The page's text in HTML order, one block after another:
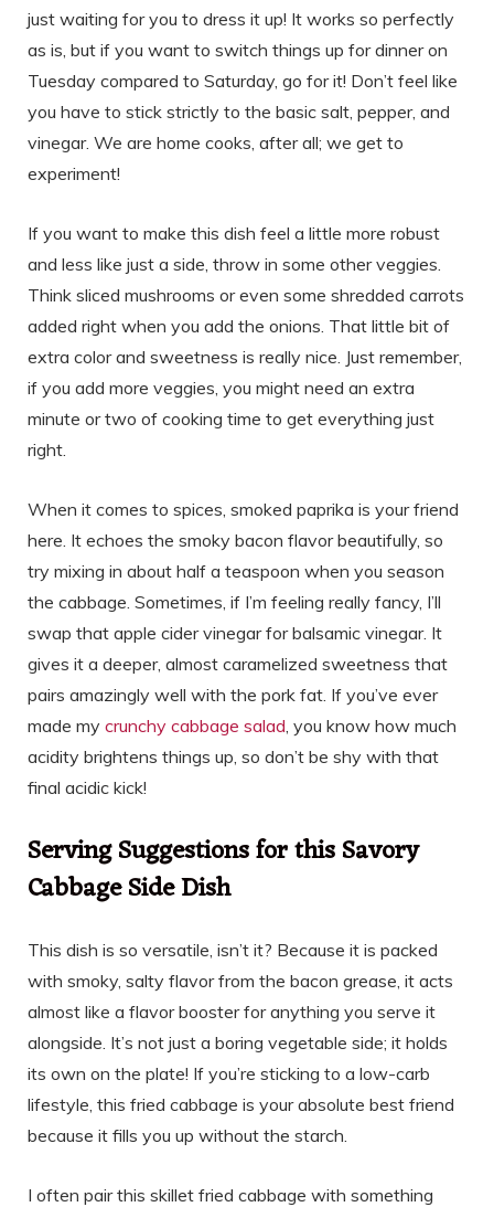
just waiting for you to dress it up! It works so perfectly
as is, but if you want to switch things up for dinner on
Tuesday compared to Saturday, go for it! Don’t feel like
you have to stick strictly to the basic salt, pepper, and
vinegar. We are home cooks, after all; we get to
experiment!
If you want to make this dish feel a little more robust
and less like just a side, throw in some other veggies.
Think sliced mushrooms or even some shredded carrots
added right when you add the onions. That little bit of
extra color and sweetness is really nice. Just remember,
if you add more veggies, you might need an extra
minute or two of cooking time to get everything just
right.
When it comes to spices, smoked paprika is your friend
here. It echoes the smoky bacon flavor beautifully, so
try mixing in about half a teaspoon when you season
the cabbage. Sometimes, if I’m feeling really fancy, I’ll
swap that apple cider vinegar for balsamic vinegar. It
gives it a deeper, almost caramelized sweetness that
pairs amazingly well with the pork fat. If you’ve ever
made my crunchy cabbage salad , you know how much
acidity brightens things up, so don’t be shy with that
final acidic kick!
Serving Suggestions for this Savory
Cabbage Side Dish
This dish is so versatile, isn’t it? Because it is packed
with smoky, salty flavor from the bacon grease, it acts
almost like a flavor booster for anything you serve it
alongside. It’s not just a boring vegetable side; it holds
its own on the plate! If you’re sticking to a low-carb
lifestyle, this fried cabbage is your absolute best friend
because it fills you up without the starch.
I often pair this skillet fried cabbage with something